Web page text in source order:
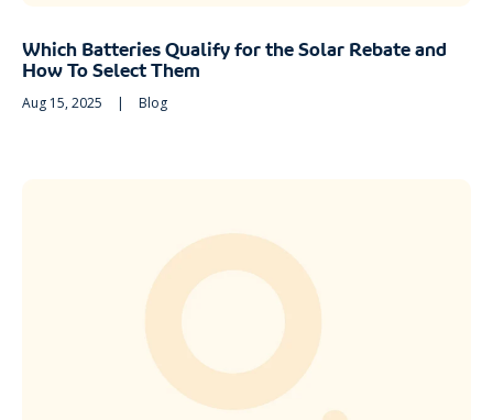
Which Batteries Qualify for the Solar Rebate and
How To Select Them
Aug 15, 2025 | Blog